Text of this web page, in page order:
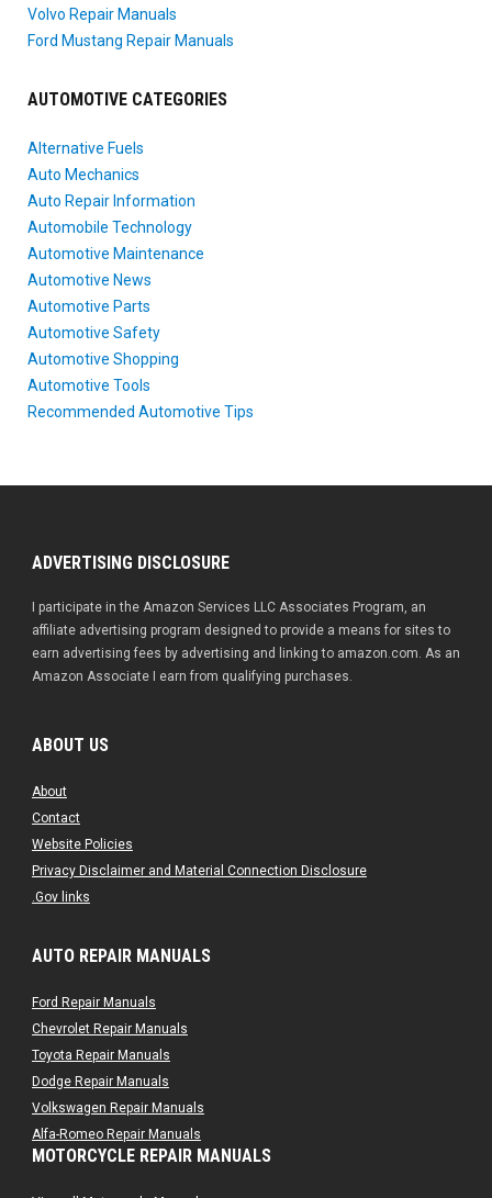
Volvo Repair Manuals
Ford Mustang Repair Manuals
AUTOMOTIVE CATEGORIES
Alternative Fuels
Auto Mechanics
Auto Repair Information
Automobile Technology
Automotive Maintenance
Automotive News
Automotive Parts
Automotive Safety
Automotive Shopping
Automotive Tools
Recommended Automotive Tips
ADVERTISING DISCLOSURE
I participate in the Amazon Services LLC Associates Program, an
affiliate advertising program designed to provide a means for sites to
earn advertising fees by advertising and linking to amazon.com. As an
Amazon Associate I earn from qualifying purchases.
ABOUT US
About
Contact
Website Policies
Privacy Disclaimer and Material Connection Disclosure
.Gov links
AUTO REPAIR MANUALS
Ford Repair Manuals
Chevrolet Repair Manuals
Toyota Repair Manuals
Dodge Repair Manuals
Volkswagen Repair Manuals
Alfa-Romeo Repair Manuals
AMC Repair Manuals
MOTORCYCLE REPAIR MANUALS